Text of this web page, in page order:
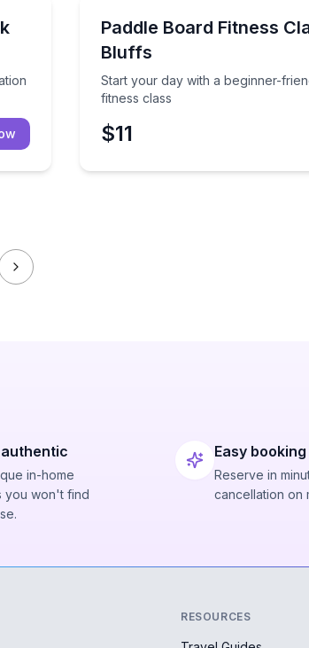
for kidsPaddle Board Fitness
Bluffs
Start your day with a beginner-
fitness class
Start your day with a
$11
in-home
you won't find
Easy
Reserve in
cancellation on
RESOURCES